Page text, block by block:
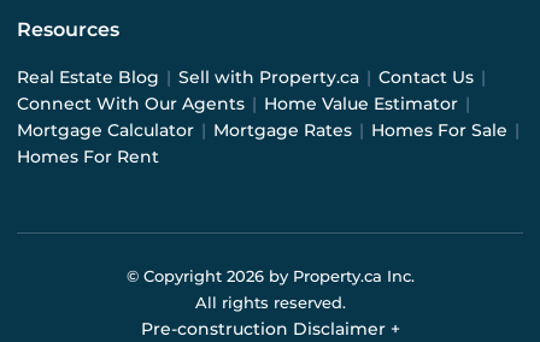
Resources
Real Estate Blog | Sell with Property.ca | Contact Us |
Connect With Our Agents | Home Value Estimator |
Mortgage Calculator | Mortgage Rates | Homes For Sale |
Homes For Rent
© Copyright 2026by Property.ca Inc.
All rights reserved.
Pre-construction Disclaimer +